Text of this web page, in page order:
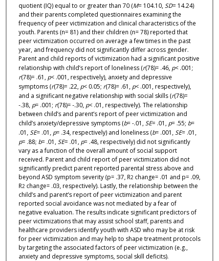
quotient (IQ) equal to or greater than 70 (M= 104.10,SD= 14.24)
and their parents completed questionnaires examining the
frequency of peer victimization and clinical characteristics of the
youth. Parents (n= 81) and their children (n= 78) reported that
peer victimization occurred on average a few times in the past
year, and frequency did not significantly differ across gender.
Parent and child reports of victimization had a significant positive
relationship with child’s report of loneliness (r(78)= .46, p< .001;
r(78)= .61, p< .001, respectively), anxiety and depressive
symptoms (r(78)= .22, p< 0.05; r(78)= .61, p< .001, respectively),
and a significant negative relationship with social skills (r(78)=
-.38, p= .001; r(78)= -.30, p< .01, respectively). The relationship
between child’s and parent’s report of peer victimization and
child’s anxiety/depressive symptoms (b= -.01,SE= .01, p= .55; b=
.01,SE= .01, p= .34, respectively) and loneliness (b= .001,SE= .01,
p= .88; b= .01,SE= .01, p= .48, respectively) did not significantly
vary as a function of the overall amount of social support
received. Parent and child report of peer victimization did not
significantly predict parent reported parental stress above and
beyond ASD symptom severity (p= .37, R2change= .01 and p= .09,
R2change= .03, respectively). Lastly, the relationship between the
child’s and parent’s report of peer victimization and parent
reported social avoidance was not mediated by a fear of
negative evaluation. The results indicate significant predictors of
peer victimizations that may assist school staff, parents and
healthcare providers identify youth with ASD who may be at risk
for peer victimization and may help to shape treatment protocols
by targeting the associated factors of peer victimization (e.g.,
anxiety and depressive symptoms, social skill deficits).